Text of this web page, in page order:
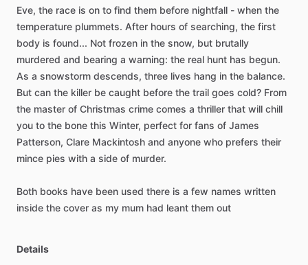
Eve, the race is on to find them before nightfall - when the
temperature plummets. After hours of searching, the first
body is found... Not frozen in the snow, but brutally
murdered and bearing a warning: the real hunt has begun.
As a snowstorm descends, three lives hang in the balance.
But can the killer be caught before the trail goes cold? From
the master of Christmas crime comes a thriller that will chill
you to the bone this Winter, perfect for fans of James
Patterson, Clare Mackintosh and anyone who prefers their
mince pies with a side of murder.
Both books have been used there is a few names written
inside the cover as my mum had leant them out
Details